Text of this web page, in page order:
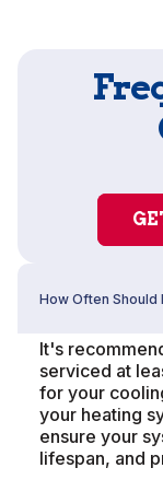
How Often Should
It's
serviced at
for your
your heating
ensure your
lifespan, and